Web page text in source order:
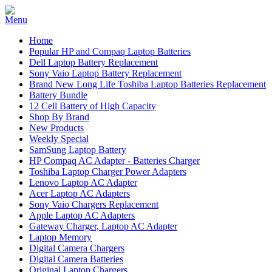
Home
Popular HP and Compaq Laptop Batteries
Dell Laptop Battery Replacement
Sony Vaio Laptop Battery Replacement
Brand New Long Life Toshiba Laptop Batteries Replacement
Battery Bundle
12 Cell Battery of High Capacity
Shop By Brand
New Products
Weekly Special
SamSung Laptop Battery
HP Compaq AC Adapter - Batteries Charger
Toshiba Laptop Charger Power Adapters
Lenovo Laptop AC Adapter
Acer Laptop AC Adapters
Sony Vaio Chargers Replacement
Apple Laptop AC Adapters
Gateway Charger, Laptop AC Adapter
Laptop Memory
Digital Camera Chargers
Digital Camera Batteries
Original Laptop Chargers